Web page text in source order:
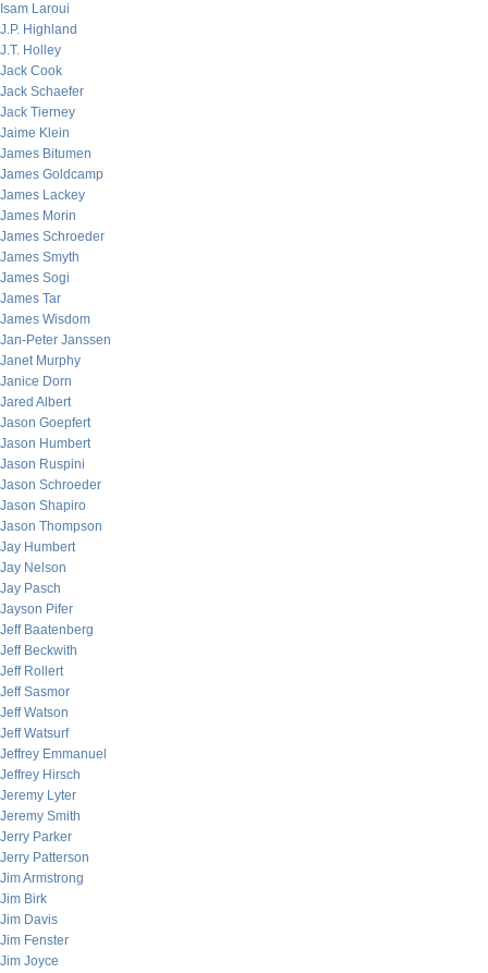
Isam Laroui
J.P. Highland
J.T. Holley
Jack Cook
Jack Schaefer
Jack Tierney
Jaime Klein
James Bitumen
James Goldcamp
James Lackey
James Morin
James Schroeder
James Smyth
James Sogi
James Tar
James Wisdom
Jan-Peter Janssen
Janet Murphy
Janice Dorn
Jared Albert
Jason Goepfert
Jason Humbert
Jason Ruspini
Jason Schroeder
Jason Shapiro
Jason Thompson
Jay Humbert
Jay Nelson
Jay Pasch
Jayson Pifer
Jeff Baatenberg
Jeff Beckwith
Jeff Rollert
Jeff Sasmor
Jeff Watson
Jeff Watsurf
Jeffrey Emmanuel
Jeffrey Hirsch
Jeremy Lyter
Jeremy Smith
Jerry Parker
Jerry Patterson
Jim Armstrong
Jim Birk
Jim Davis
Jim Fenster
Jim Joyce